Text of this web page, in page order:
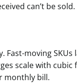
can’t be sold.
Fast-moving
scale with
monthly bill.